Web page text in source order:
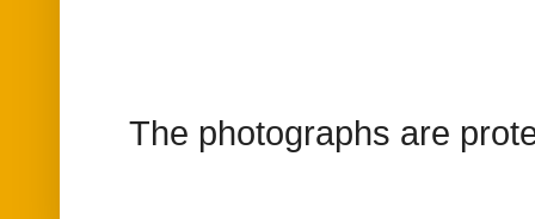
The photographs are